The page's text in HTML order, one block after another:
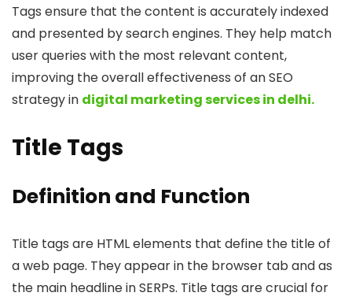
Tags ensure that the content is accurately indexed
and presented by search engines. They help match
user queries with the most relevant content,
improving the overall effectiveness of an SEO
strategy in digital marketing services in delhi.
Title Tags
Definition and Function
Title tags are HTML elements that define the title of
a web page. They appear in the browser tab and as
the main headline in SERPs. Title tags are crucial for